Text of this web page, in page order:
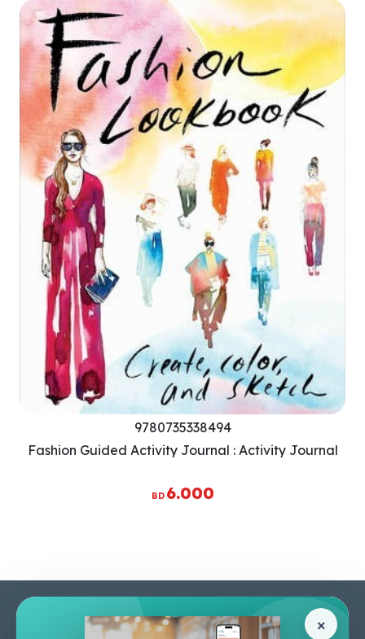
9780735338494
Fashion Guided Activity Journal : Activity Journal
BD 6.000
×
Terms & Conditions